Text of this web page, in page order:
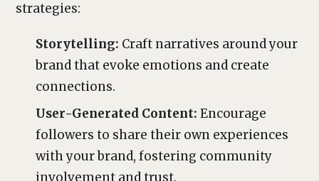
strategies:
Storytelling: Craft narratives around your
brand that evoke emotions and create
connections.
User-Generated Content: Encourage
followers to share their own experiences
with your brand, fostering community
involvement and trust.